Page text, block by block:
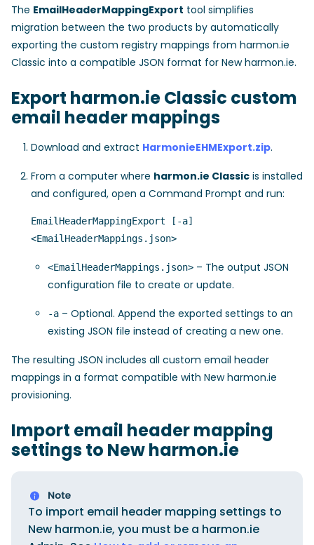
The EmailHeaderMappingExport tool simplifies
migration between the two products by automatically
exporting the custom registry mappings from harmon.ie
Classic into a compatible JSON format for New harmon.ie.
Export harmon.ie Classic custom
email header mappings
Download and extract HarmonieEHMExport.zip.
From a computer where harmon.ie Classic is installed
and configured, open a Command Prompt and run:
EmailHeaderMappingExport [-a]
<EmailHeaderMappings.json>
<EmailHeaderMappings.json> – The output JSON
configuration file to create or update.
-a – Optional. Append the exported settings to an
existing JSON file instead of creating a new one.
The resulting JSON includes all custom email header
mappings in a format compatible with New harmon.ie
provisioning.
Import email header mapping
settings to New harmon.ie
To import email header mapping settings to
New harmon.ie, you must be a harmon.ie